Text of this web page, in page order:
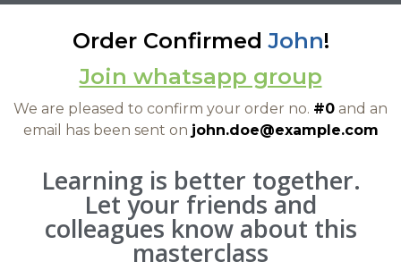
Order ConfirmedJohn!
Join whatsapp group
We are pleased to confirm your order no. #0 and an
email has been sent on john.doe@example.com
Learning is better together.
Let your friends and
colleagues know about this
masterclass